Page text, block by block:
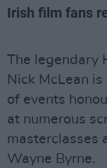
Irish film fans
The legendary
Nick McLean
of events
at numerous
masterclasses
Wayne Byrne.